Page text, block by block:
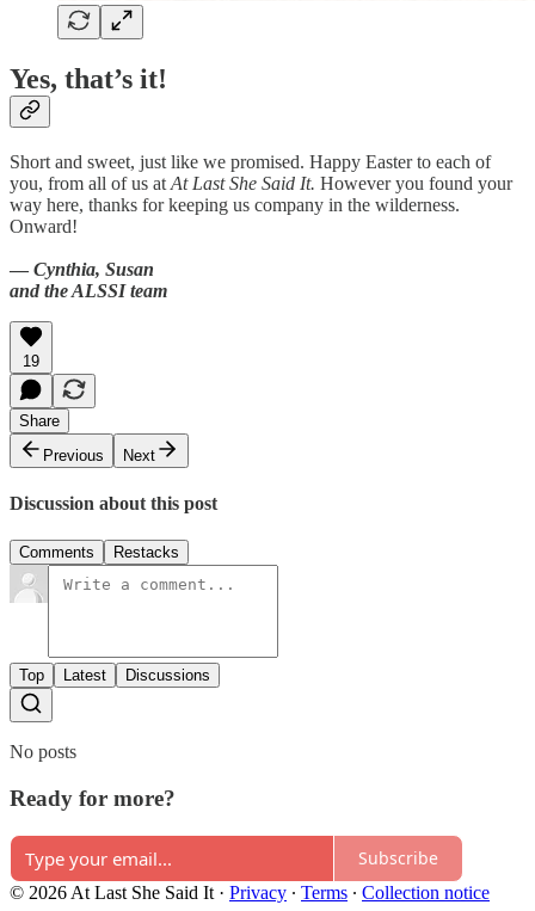
Yes, that’s it!
Short and sweet, just like we promised. Happy Easter to each of
you, from all of us at At Last She Said It. However you found your
way here, thanks for keeping us company in the wilderness.
Onward!
— Cynthia, Susan
and the ALSSI team
19
Share
Previous
Next
Discussion about this post
Comments Restacks
Top Latest Discussions
No posts
Ready for more?
Subscribe
© 2026 At Last She Said It · Privacy ∙ Terms ∙ Collection notice